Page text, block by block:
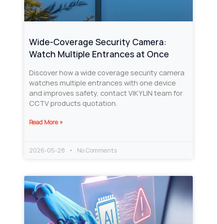
Wide-Coverage Security Camera:
Watch Multiple Entrances at Once
Discover how a wide coverage security camera
watches multiple entrances with one device
and improves safety, contact VIKYLIN team for
CCTV products quotation.
Read More »
2026-05-28 No Comments